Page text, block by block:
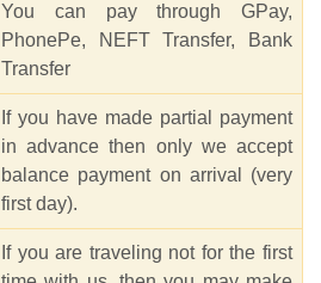
You can pay through GPay,
PhonePe, NEFT Transfer, Bank
Transfer
If you have made partial payment
in advance then only we accept
balance payment on arrival (very
first day).
If you are traveling not for the first